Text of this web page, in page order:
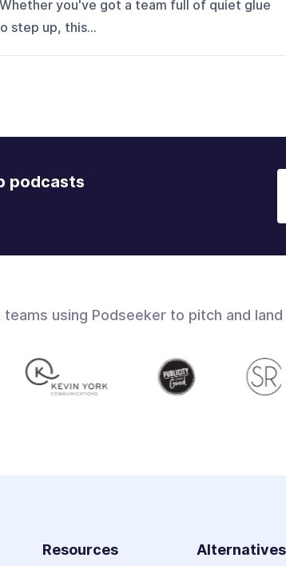
you've got a team full of quiet glue
step up, this...
podcasts
teams using Podseeker to pitch and
Resources Alternatives